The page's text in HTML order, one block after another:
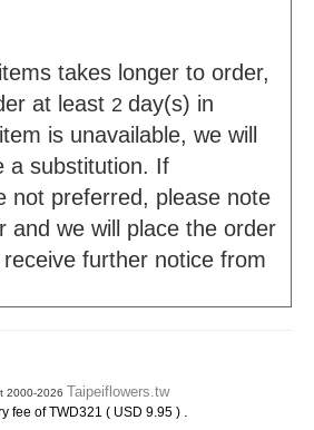
takes longer to order,
at least 2 day(s) in
is unavailable, we will
a substitution. If
not preferred, please note
and we will place the order
further notice from
2000-2026 Taipeiflowers.tw
fee of TWD321 ( USD 9.95 ) .